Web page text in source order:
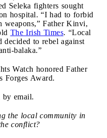
Seleka fighters sought
hospital. “I had to forbid
weapons,” Father Kinvi,
The Irish Times. “Local
to rebel against
balaka.”
Watch honored Father
Award.
email.
the local community in
conflict?